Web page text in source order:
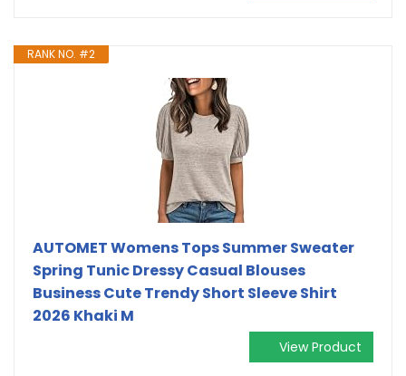
RANK NO. #2
AUTOMET Womens Tops Summer Sweater
Spring Tunic Dressy Casual Blouses
Business Cute Trendy Short Sleeve Shirt
2026 Khaki M
View Product